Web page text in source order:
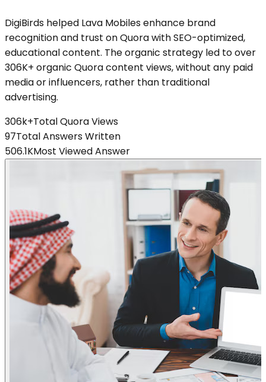
DigiBirds helped Lava Mobiles enhance brand
recognition and trust on Quora with SEO-optimized,
educational content. The organic strategy led to over
306K+ organic Quora content views, without any paid
media or influencers, rather than traditional
advertising.
306k+Total Quora Views
97Total Answers Written
506.1KMost Viewed Answer